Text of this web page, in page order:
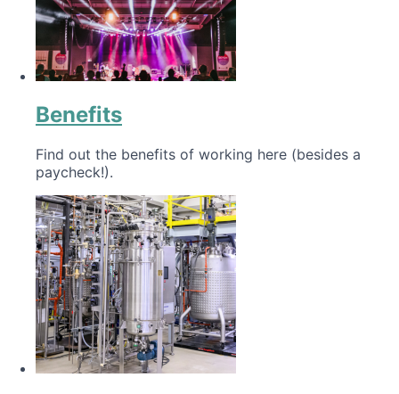
Benefits
Find out the benefits of working here (besides a
paycheck!).